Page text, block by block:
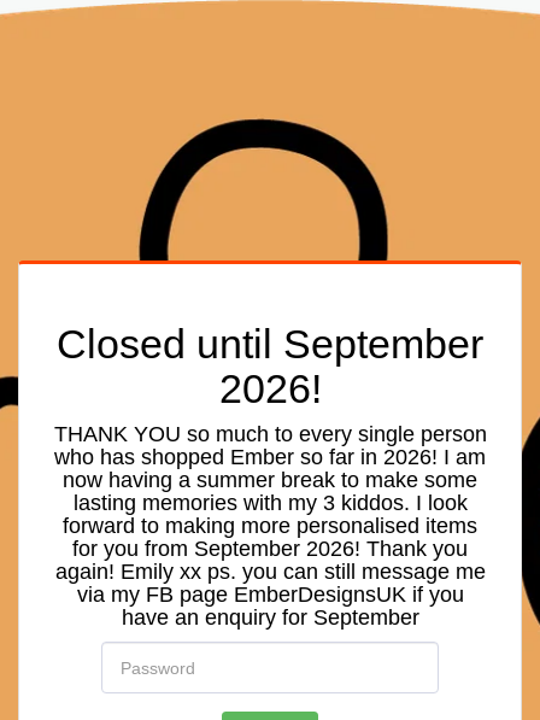
Closed until September
2026!
THANK YOU so much to every single person
who has shopped Ember so far in 2026! I am
now having a summer break to make some
lasting memories with my 3 kiddos. I look
forward to making more personalised items
for you from September 2026! Thank you
again! Emily xx ps. you can still message me
via my FB page EmberDesignsUK if you
have an enquiry for September